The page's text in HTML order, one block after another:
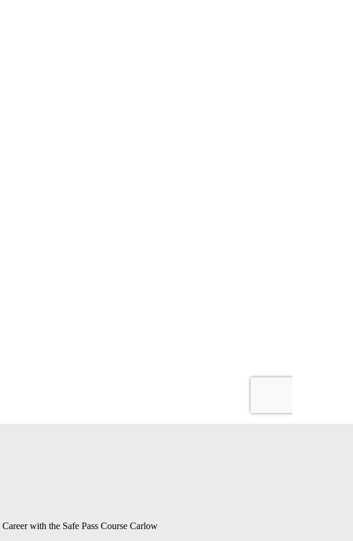
with the Safe Pass Course Carlow